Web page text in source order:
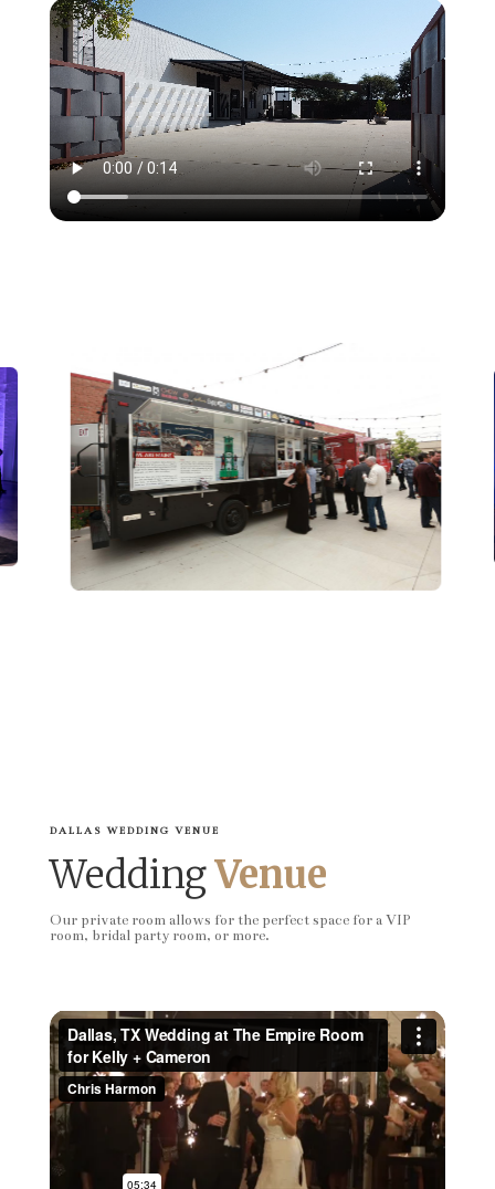
DALLAS WEDDING VENUE
WeddingVenue
Our private room allows for the perfect space for a VIP
room, bridal party room, or more.